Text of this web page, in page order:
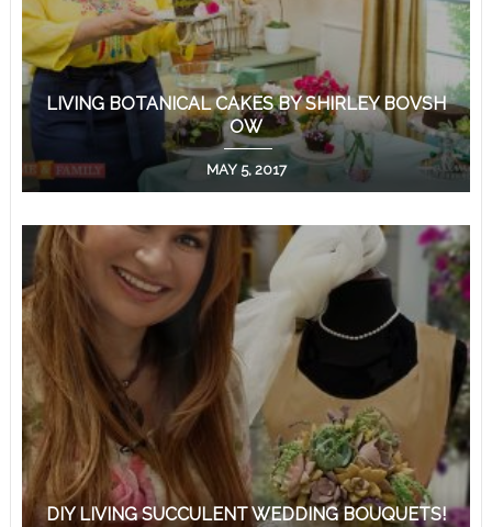
LIVING BOTANICAL CAKES BY SHIRLEY BOVSH
OW
MAY 5, 2017
DIY LIVING SUCCULENT WEDDING BOUQUETS!